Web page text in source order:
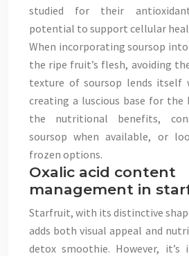
studied for their
potential to support cellular
When incorporating soursop
the ripe fruit’s flesh, avoiding
texture of soursop lends itself
creating a luscious base for the
the nutritional benefits,
soursop when available, or
frozen options.
Oxalic acid content
management in
Starfruit, with its distinctive
adds both visual appeal and
detox smoothie. However,